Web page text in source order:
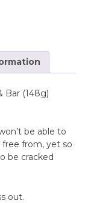
Bar (148g)
be able to
from, yet so
be cracked
out.